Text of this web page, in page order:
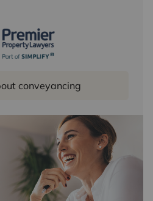
conveyancing